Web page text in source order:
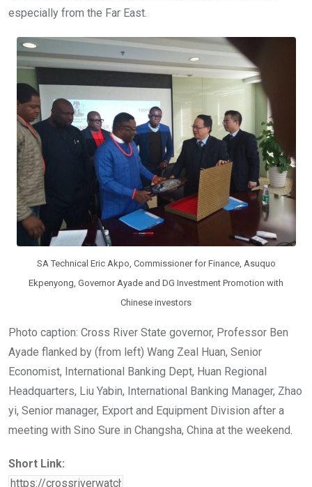
especially from the Far East.
SA Technical Eric Akpo, Commissioner for Finance, Asuquo
Ekpenyong, Governor Ayade and DG Investment Promotion with
Chinese investors
Photo caption: Cross River State governor, Professor Ben
Ayade flanked by (from left) Wang Zeal Huan, Senior
Economist, International Banking Dept, Huan Regional
Headquarters, Liu Yabin, International Banking Manager, Zhao
yi, Senior manager, Export and Equipment Division after a
meeting with Sino Sure in Changsha, China at the weekend.
Short Link: